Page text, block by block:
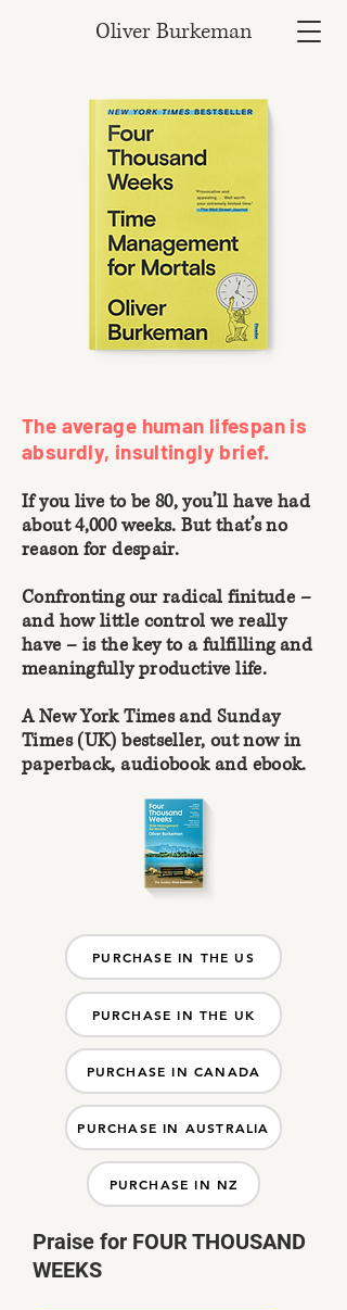
Oliver Burkeman
The average human lifespan is
absurdly, insultingly brief.
If you live to be 80, you’ll have had
about 4,000 weeks. But that’s no
reason for despair.
Confronting our radical finitude –
and how little control we really
have – is the key to a fulfilling and
meaningfully productive life.
A New York Times and Sunday
Times (UK) bestseller, out now in
paperback, audiobook and ebook.
PURCHASE IN THE US
PURCHASE IN THE UK
PURCHASE IN CANADA
PURCHASE IN AUSTRALIA
PURCHASE IN NZ
Praise for FOUR THOUSAND
WEEKS